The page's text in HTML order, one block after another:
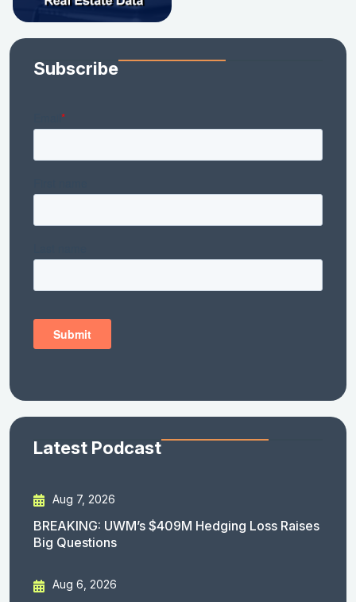
Subscribe
Latest Podcast
Aug 7, 2026
BREAKING: UWM’s $409M Hedging Loss Raises
Big Questions
Aug 6, 2026